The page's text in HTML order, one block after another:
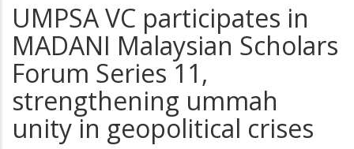
UMPSA VC participates in
MADANI Malaysian Scholars
Forum Series 11,
strengthening ummah
unity in geopolitical crises